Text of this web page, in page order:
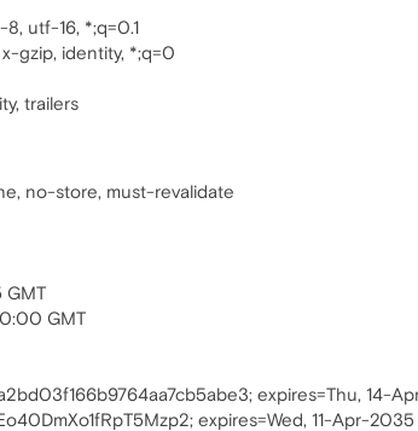
utf-16, *;q=0.1
gzip, identity, *;q=0
trailers
no-store, must-revalidate
GMT
GMT
expires=Thu, 14-
expires=Wed, 11-Apr-